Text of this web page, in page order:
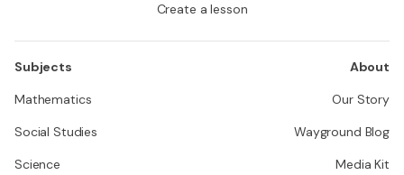
Create a lesson
Subjects
Mathematics
Social Studies
Science
About
Our Story
Wayground Blog
Media Kit